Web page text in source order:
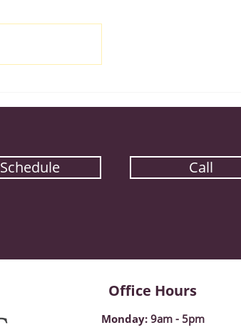
Program
Schedule Call
Office Hours
Monday: 9am - 5pm